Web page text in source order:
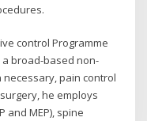
control Programme
broad-based non-
pain control
he employs
and MEP), spine